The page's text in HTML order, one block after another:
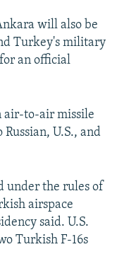
will also be
Turkey's military
an official
air-to-air missile
U.S., and
under the rules of
airspace
said. U.S.
Turkish F-16s